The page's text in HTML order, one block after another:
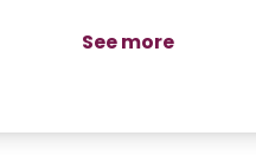
See more